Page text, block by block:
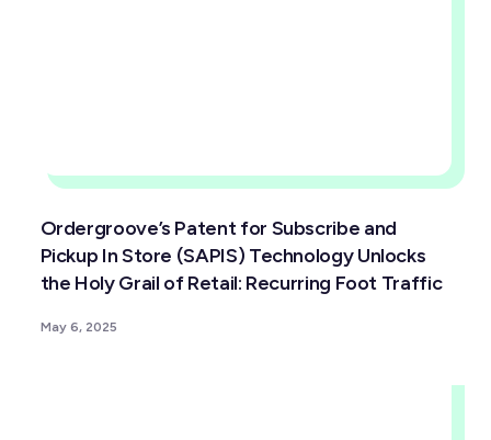
Ordergroove’s Patent for Subscribe and
Pickup In Store (SAPIS) Technology Unlocks
the Holy Grail of Retail: Recurring Foot Traffic
May 6, 2025